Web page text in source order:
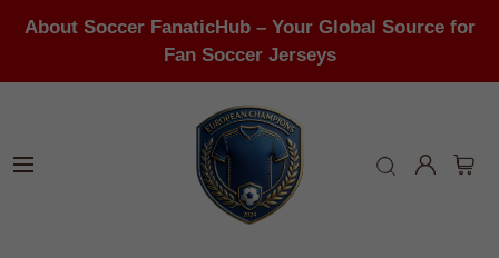
About Soccer FanaticHub – Your Global Source for
Fan Soccer Jerseys